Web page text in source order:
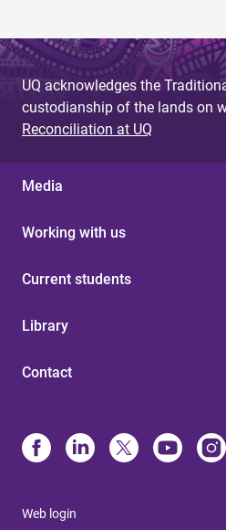
UQ acknowledges the
custodianship of the lands on
Reconciliation at UQ
Media
Working with us
Current students
Library
Contact
Web login